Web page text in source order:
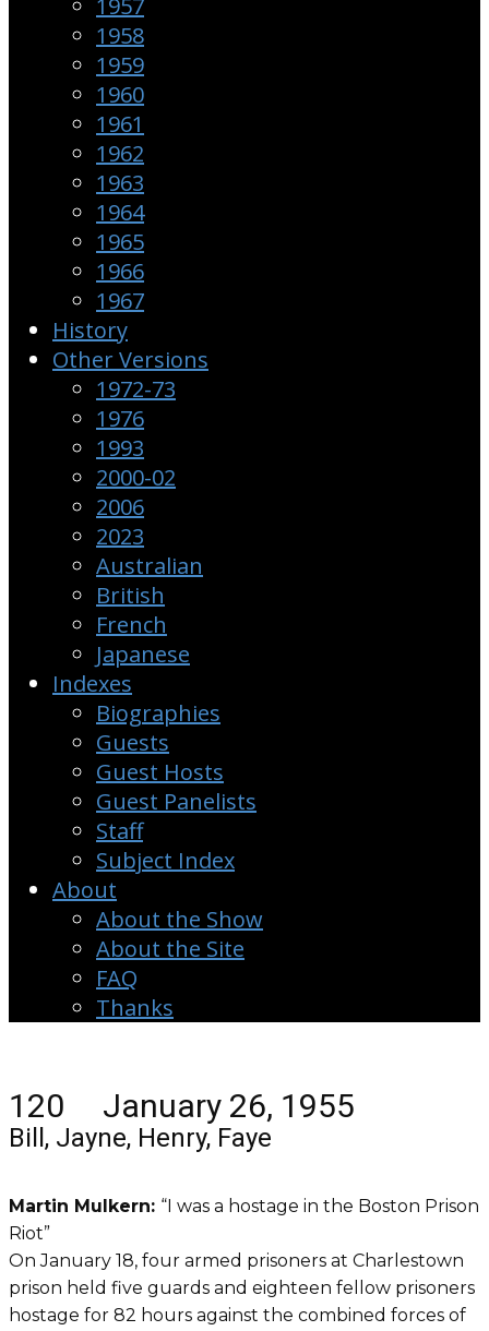
1957
1958
1959
1960
1961
1962
1963
1964
1965
1966
1967
History
Other Versions
1972-73
1976
1993
2000-02
2006
2023
Australian
British
French
Japanese
Indexes
Biographies
Guests
Guest Hosts
Guest Panelists
Staff
Subject Index
About
About the Show
About the Site
FAQ
Thanks
120 January 26, 1955
Bill, Jayne, Henry, Faye
Martin Mulkern: “I was a hostage in the Boston Prison
Riot”
On January 18, four armed prisoners at Charlestown
prison held five guards and eighteen fellow prisoners
hostage for 82 hours against the combined forces of